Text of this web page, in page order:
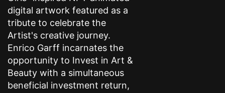
digital artwork featured as a
tribute to celebrate the
Artist's creative journey.
Enrico Garff incarnates the
opportunity to Invest in Art &
Beauty with a simultaneous
beneficial investment return,